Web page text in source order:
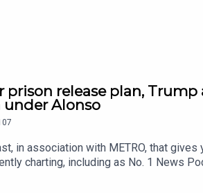
prison release plan,
under Alonso
in association with METRO, that
charting, including as No. 1 News
awardsIf you're enjoying it, please